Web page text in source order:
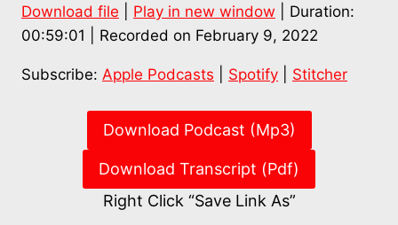
Apple Podcasts Spotify
RSS FEED
SHARE
Download file Play in new window
Duration:
00:59:01
Recorded on February 9, 2022
Subscribe: Apple Podcasts Spotify Stitcher
Download Podcast (Mp3)
Download Transcript (Pdf)
Right Click “Save Link As”